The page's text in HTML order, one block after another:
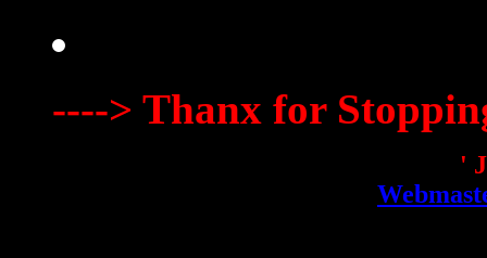
----> Thanx for
'